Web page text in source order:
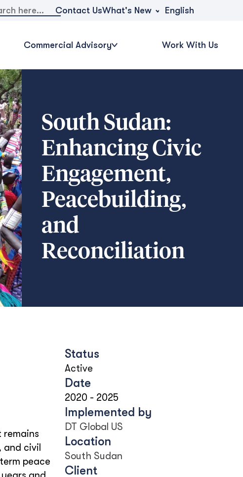
Contact UsWhat's New English
Commercial Advisory Work With Us
South Sudan:
Enhancing Civic
Engagement,
Peacebuilding,
and
Reconciliation
civil
peace
Status
Active
Date
2020 - 2025
Implemented by
DT Global US
Location
South Sudan
Client